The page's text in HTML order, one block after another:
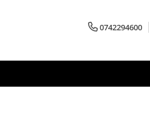
0742294600